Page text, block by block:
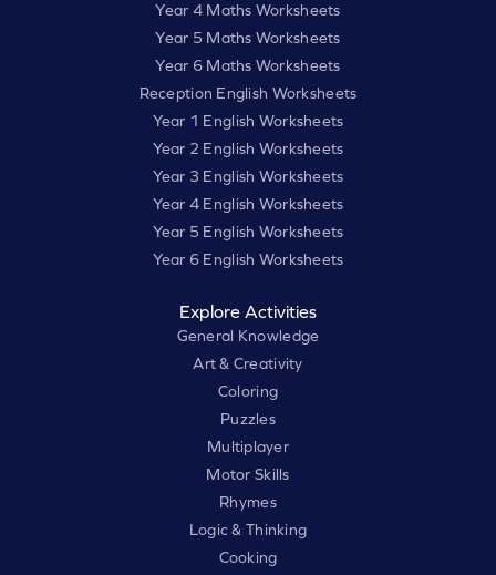
Year 4 Maths Worksheets
Year 5 Maths Worksheets
Year 6 Maths Worksheets
Reception English Worksheets
Year 1 English Worksheets
Year 2 English Worksheets
Year 3 English Worksheets
Year 4 English Worksheets
Year 5 English Worksheets
Year 6 English Worksheets
Explore Activities
General Knowledge
Art & Creativity
Coloring
Puzzles
Multiplayer
Motor Skills
Rhymes
Logic & Thinking
Cooking